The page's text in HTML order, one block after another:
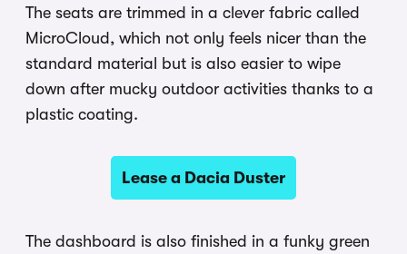
The seats are trimmed in a clever fabric called
MicroCloud, which not only feels nicer than the
standard material but is also easier to wipe
down after mucky outdoor activities thanks to a
plastic coating.
Lease a Dacia Duster
The dashboard is also finished in a funky green